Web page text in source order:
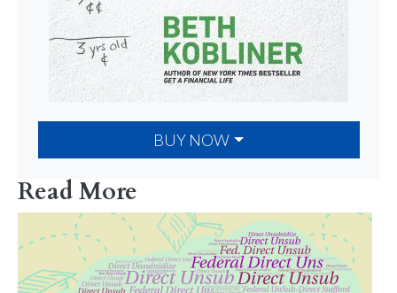
BUY NOW
Read More